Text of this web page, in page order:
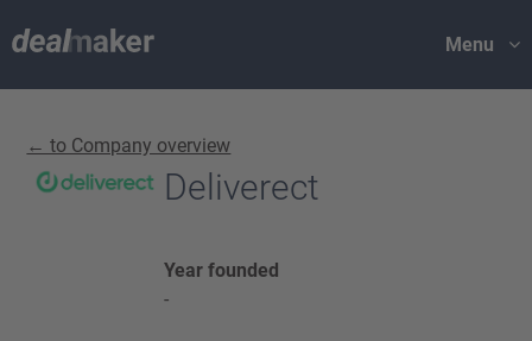
Menu
← to Company overview
Deliverect
Year founded
-